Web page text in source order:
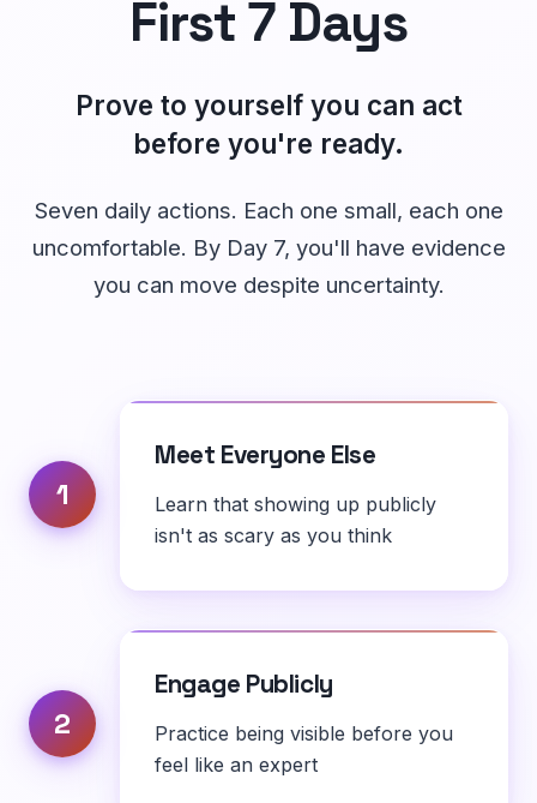
First 7 Days
Prove to yourself you can act
before you're ready.
Seven daily actions. Each one small, each one
uncomfortable. By Day 7, you'll have evidence
you can move despite uncertainty.
1
Meet Everyone Else
Learn that showing up publicly
isn't as scary as you think
2
Engage Publicly
Practice being visible before you
feel like an expert